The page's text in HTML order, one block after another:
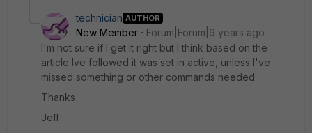
technician AUTHOR
New Member
Forum|Forum|9 years ago
I'm not sure if I get it right but I think based on the
article Ive followed it was set in active, unless I've
missed something or other commands needed
Thanks
Jeff